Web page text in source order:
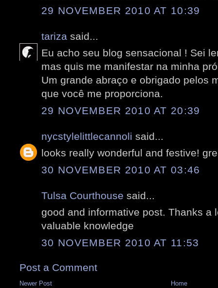
29 NOVEMBER 2010 AT 10:39
tariza said...
Eu acho seu blog sensacional ! Sei
mas quis me manifestar na minha
Um grande abraço e obrigado pelos
que você me proporciona.
29 NOVEMBER 2010 AT 20:39
nycstylelittlecannoli said...
looks really wonderful and festive!
30 NOVEMBER 2010 AT 03:46
Tulsa Courthouse said...
good and informative post. Thanks a
valuable knowledge
30 NOVEMBER 2010 AT 11:53
Post a Comment
Newer Post Home